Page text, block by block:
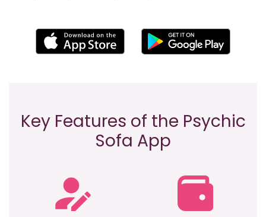
Key Features of the Psychic
Sofa App